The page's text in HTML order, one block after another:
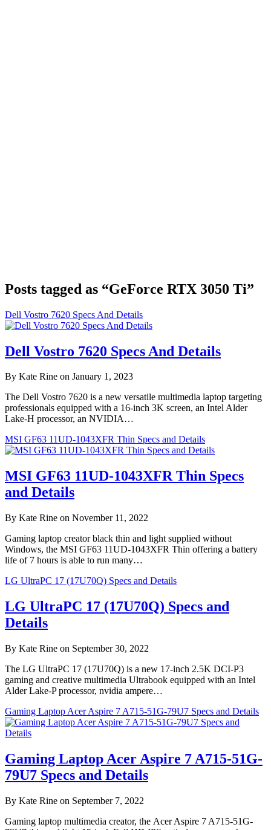
Posts tagged as “GeForce RTX 3050 Ti”
Dell Vostro 7620 Specs And Details
Dell Vostro 7620 Specs And Details
By Kate Rine on January 1, 2023
The Dell Vostro 7620 is a new versatile multimedia laptop targeting
professionals equipped with a 16-inch 3K screen, an Intel Alder
Lake-H processor, an NVIDIA…
MSI GF63 11UD-1043XFR Thin Specs and Details
MSI GF63 11UD-1043XFR Thin Specs
and Details
By Kate Rine on November 11, 2022
Gaming laptop creator black thin and light supplied without
Windows, the MSI GF63 11UD-1043XFR Thin offering a battery
life of 7 hours is able to run many…
LG UltraPC 17 (17U70Q) Specs and Details
LG UltraPC 17 (17U70Q) Specs and
Details
By Kate Rine on September 30, 2022
The LG UltraPC 17 (17U70Q) is a new 17-inch 2.5K DCI-P3
gaming and creative multimedia Ultrabook equipped with an Intel
Alder Lake-P processor, nvidia ampere…
Gaming Laptop Acer Aspire 7 A715-51G-79U7 Specs and Details
Gaming Laptop Acer Aspire 7 A715-51G-
79U7 Specs and Details
By Kate Rine on September 7, 2022
Gaming laptop multimedia creator, the Acer Aspire 7 A715-51G-